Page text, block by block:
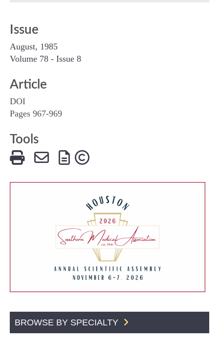
Issue
August, 1985
Volume 78 - Issue 8
Article
DOI
Pages 967-969
Tools
BROWSE BY SPECIALTY